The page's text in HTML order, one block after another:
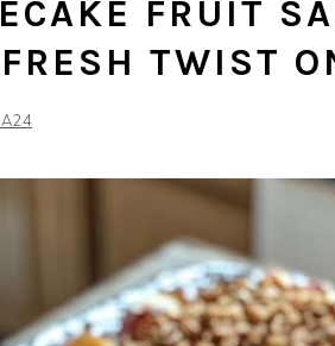
FRUIT
TWIST